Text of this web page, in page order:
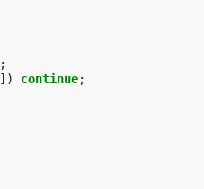
;
]) continue;